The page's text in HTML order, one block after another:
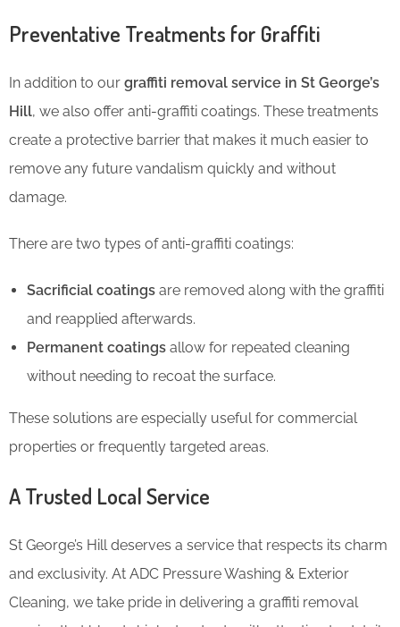
Preventative Treatments for Graffiti
In addition to our graffiti removal service in St George’s
Hill, we also offer anti-graffiti coatings. These treatments
create a protective barrier that makes it much easier to
remove any future vandalism quickly and without
damage.
There are two types of anti-graffiti coatings:
Sacrificial coatings are removed along with the graffiti
and reapplied afterwards.
Permanent coatings allow for repeated cleaning
without needing to recoat the surface.
These solutions are especially useful for commercial
properties or frequently targeted areas.
A Trusted Local Service
St George’s Hill deserves a service that respects its charm
and exclusivity. At ADC Pressure Washing & Exterior
Cleaning, we take pride in delivering a graffiti removal